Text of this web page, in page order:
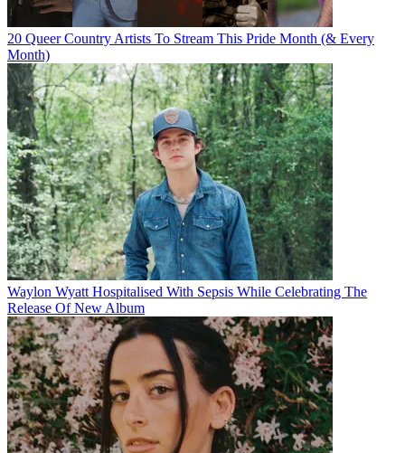
20 Queer Country Artists To Stream This Pride Month (& Every
Month)
Waylon Wyatt Hospitalised With Sepsis While Celebrating The
Release Of New Album